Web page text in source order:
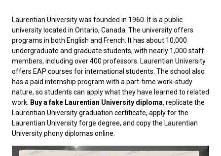
Laurentian Universitywas founded in 1960. It is a public
university located in Ontario, Canada. The university offers
programs in both English and French. It has about 10,000
undergraduate and graduate students, with nearly 1,000 staff
members, including over 400 professors. Laurentian University
offers EAP courses for international students. The school also
has a paid internship program with a part-time work-study
nature, so students can apply what they have learned to related
work. Buy afake Laurentian University diploma, replicate the
Laurentian University graduation certificate, apply for the
Laurentian University forge degree, and copy the Laurentian
University phony diplomas online.